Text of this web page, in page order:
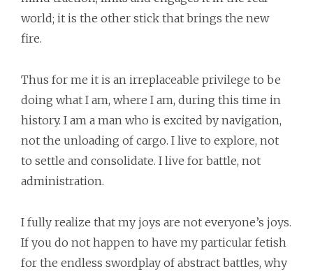
world; it is the other stick that brings the new
fire.
Thus for me it is an irreplaceable privilege to be
doing what I am, where I am, during this time in
history. I am a man who is excited by navigation,
not the unloading of cargo. I live to explore, not
to settle and consolidate. I live for battle, not
administration.
I fully realize that my joys are not everyone’s joys.
If you do not happen to have my particular fetish
for the endless swordplay of abstract battles, why